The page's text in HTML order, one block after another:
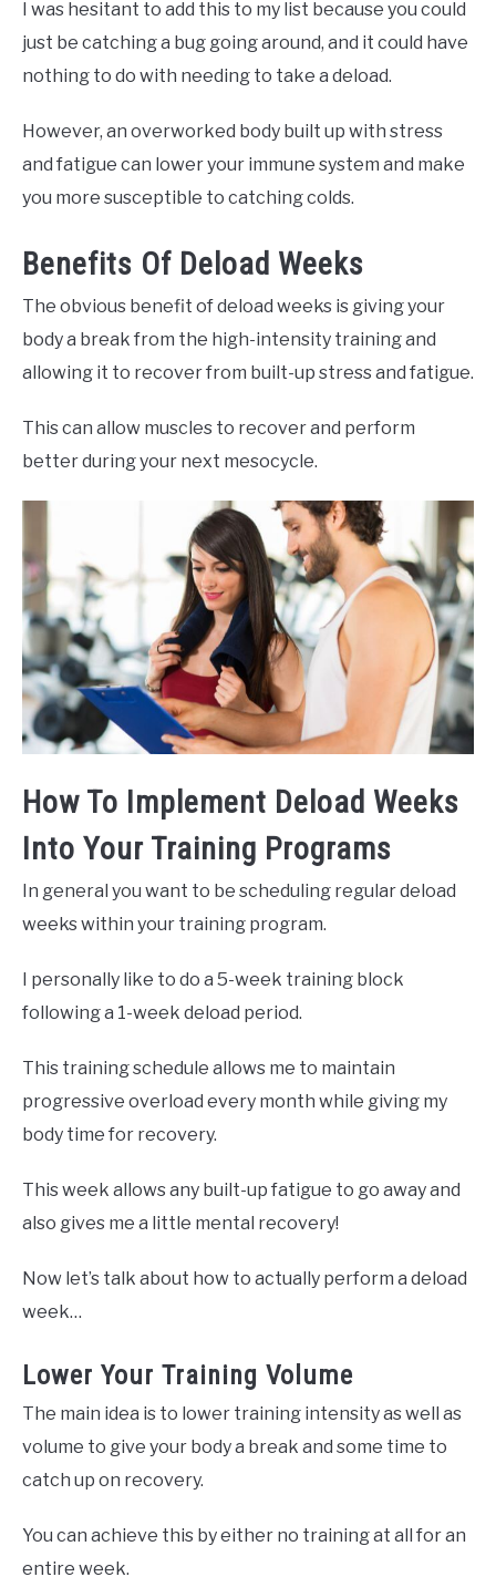
I was hesitant to add this to my list because you could
just be catching a bug going around, and it could have
nothing to do with needing to take a deload.
However, an overworked body built up with stress
and fatigue can lower your immune system and make
you more susceptible to catching colds.
Benefits Of Deload Weeks
The obvious benefit of deload weeks is giving your
body a break from the high-intensity training and
allowing it to recover from built-up stress and fatigue.
This can allow muscles to recover and perform
better during your next mesocycle.
How To Implement Deload Weeks
Into Your Training Programs
In general you want to be scheduling regular deload
weeks within your training program.
I personally like to do a 5-week training block
following a 1-week deload period.
This training schedule allows me to maintain
progressive overload every month while giving my
body time for recovery.
This week allows any built-up fatigue to go away and
also gives me a little mental recovery!
Now let’s talk about how to actually perform a deload
week…
Lower Your Training Volume
The main idea is to lower training intensity as well as
volume to give your body a break and some time to
catch up on recovery.
You can achieve this by either no training at all for an
entire week.